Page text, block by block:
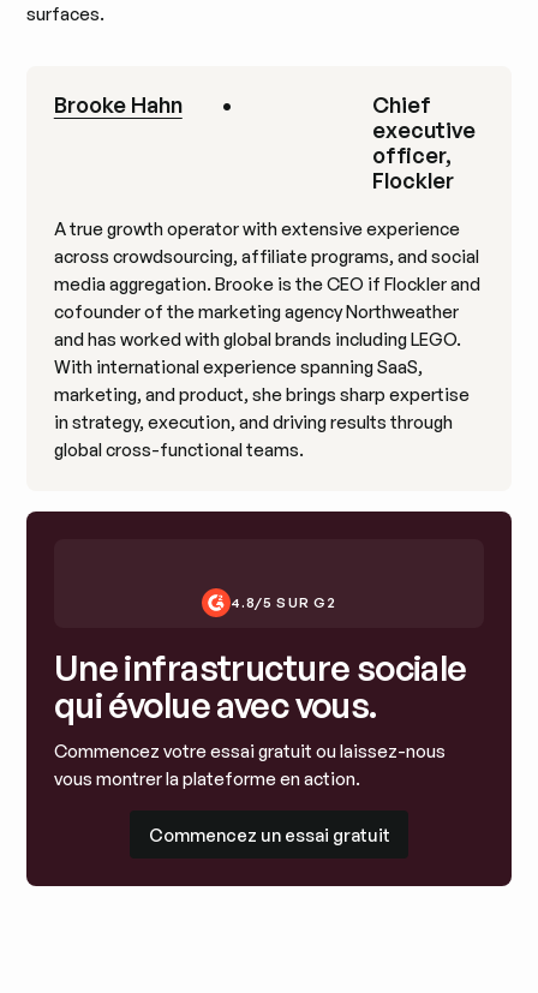
surfaces.
Brooke Hahn •
Chief
executive
officer,
Flockler
A true growth operator with extensive experience
across crowdsourcing, affiliate programs, and social
media aggregation. Brooke is the CEO if Flockler and
cofounder of the marketing agency Northweather
and has worked with global brands including LEGO.
With international experience spanning SaaS,
marketing, and product, she brings sharp expertise
in strategy, execution, and driving results through
global cross-functional teams.
4.8/5 SUR G2
Une infrastructure sociale
qui évolue avec vous.
Commencez votre essai gratuit ou laissez-nous
vous montrer la plateforme en action.
Commencez un essai gratuit